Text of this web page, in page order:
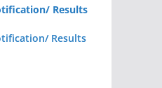
Results
Results